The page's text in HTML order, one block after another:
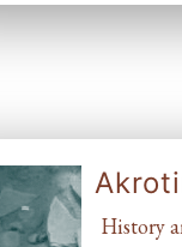
History